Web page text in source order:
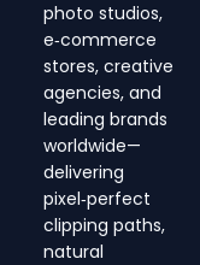
photo studios,
e‑commerce
stores, creative
agencies, and
leading brands
worldwide—
delivering
pixel‑perfect
clipping paths,
natural